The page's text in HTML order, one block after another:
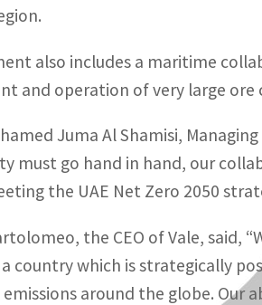
also includes a maritime
and operation of very large ore
Juma Al Shamisi,
must go hand in hand, our
the UAE Net Zero 2050
the CEO of Vale, said,
a country which is strategically
emissions around the globe.